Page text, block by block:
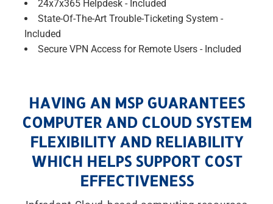
24x7x365 Helpdesk - Included
State-Of-The-Art Trouble-Ticketing System -
Included
Secure VPN Access for Remote Users - Included
HAVING AN MSP GUARANTEES
COMPUTER AND CLOUD SYSTEM
FLEXIBILITY AND RELIABILITY
WHICH HELPS SUPPORT COST
EFFECTIVENESS